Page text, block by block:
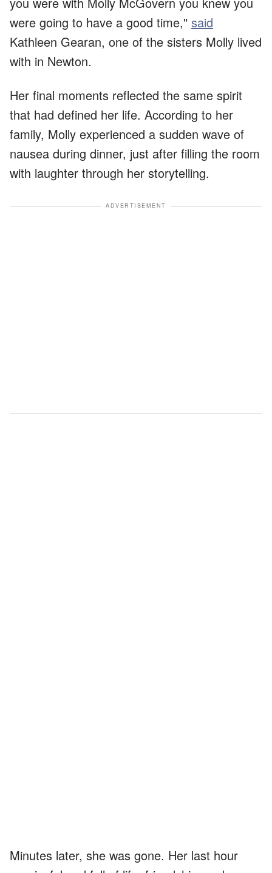
were going to have a good time," said
Kathleen Gearan, one of the sisters Molly lived
with in Newton.
Her final moments reflected the same spirit
that had defined her life. According to her
family, Molly experienced a sudden wave of
nausea during dinner, just after filling the room
with laughter through her storytelling.
ADVERTISEMENT
Minutes later, she was gone. Her last hour